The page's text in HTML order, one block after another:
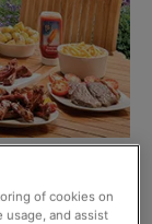
including
of cookies on
usage, and assist